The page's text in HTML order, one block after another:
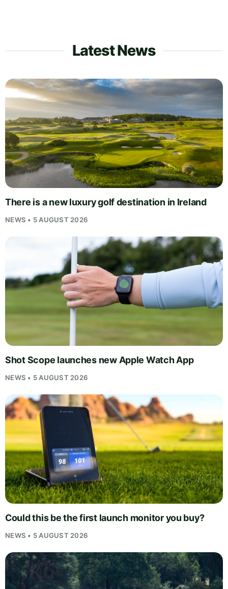
Latest News
There is a new luxury golf destination in Ireland
NEWS • 5 AUGUST 2026
Shot Scope launches new Apple Watch App
NEWS • 5 AUGUST 2026
Could this be the first launch monitor you buy?
NEWS • 5 AUGUST 2026